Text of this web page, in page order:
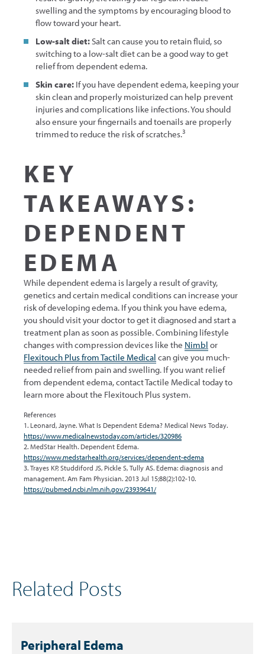
swelling and the symptoms by encouraging blood to
flow toward your heart.
Low-salt diet:Salt can cause you to retain fluid, so
switching to a low-salt diet can be a good way to get
relief from dependent edema.
Skin care: If you have dependent edema, keeping your
skin clean and properly moisturized can help prevent
injuries and complications like infections. You should
also ensure your fingernails and toenails are properly
trimmed to reduce the risk of scratches.3
KEY
TAKEAWAYS:
DEPENDENT
EDEMA
While dependent edema is largely a result of gravity,
genetics and certain medical conditions can increase your
risk of developing edema. If you think you have edema,
you should visit your doctor to get it diagnosed and start a
treatment plan as soon as possible. Combining lifestyle
changes with compression devices like the Nimbl or
Flexitouch Plus from Tactile Medical can give you much-
needed relief from pain and swelling. If you want relief
from dependent edema, contact Tactile Medical today to
learn more about the Flexitouch Plus system.
References
1. Leonard, Jayne. What Is Dependent Edema? Medical News Today.
https://www.medicalnewstoday.com/articles/320986
2. MedStar Health. Dependent Edema.
https://www.medstarhealth.org/services/dependent-edema
3. Trayes KP, Studdiford JS, Pickle S, Tully AS. Edema: diagnosis and
management. Am Fam Physician. 2013 Jul 15;88(2):102-10.
https://pubmed.ncbi.nlm.nih.gov/23939641/
Related Posts
Peripheral Edema